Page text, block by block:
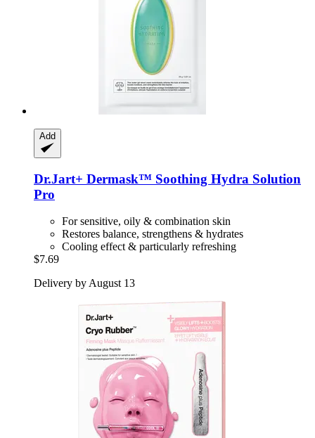
Add
Dr.Jart+ Dermask™ Soothing Hydra Solution
Pro
For sensitive, oily & combination skin
Restores balance, strengthens & hydrates
Cooling effect & particularly refreshing
$7.69
Delivery by August 13